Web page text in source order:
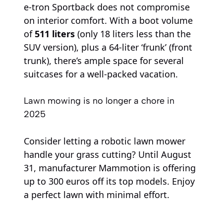
e-tron Sportback does not compromise
on interior comfort. With a boot volume
of511 liters (only 18 liters less than the
SUV version), plus a 64-liter ‘frunk’ (front
trunk), there’s ample space for several
suitcases for a well-packed vacation.
Lawn mowing is no longer a chore in
2025
Consider letting a robotic lawn mower
handle your grass cutting? Until August
31, manufacturer Mammotion is offering
up to 300 euros off its top models. Enjoy
a perfect lawn with minimal effort.